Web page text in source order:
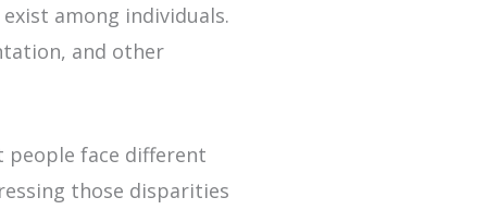
among individuals.
and other
face different
those disparities